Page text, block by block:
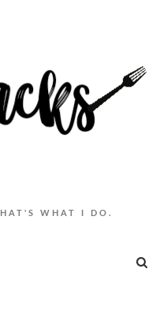
WHAT I DO.